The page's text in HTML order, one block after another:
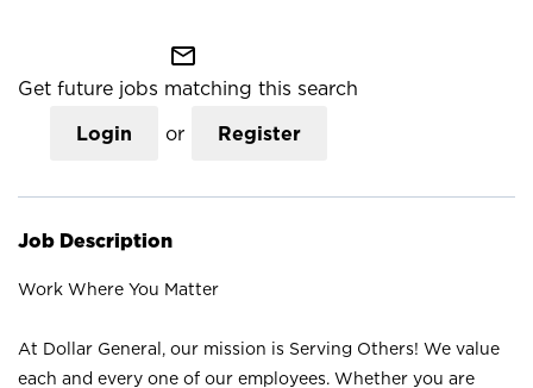
mail_outline
Get future jobs matching this search
Login or Register
Job Description
Work Where You Matter
At Dollar General, our mission is Serving Others! We value
each and every one of our employees. Whether you are